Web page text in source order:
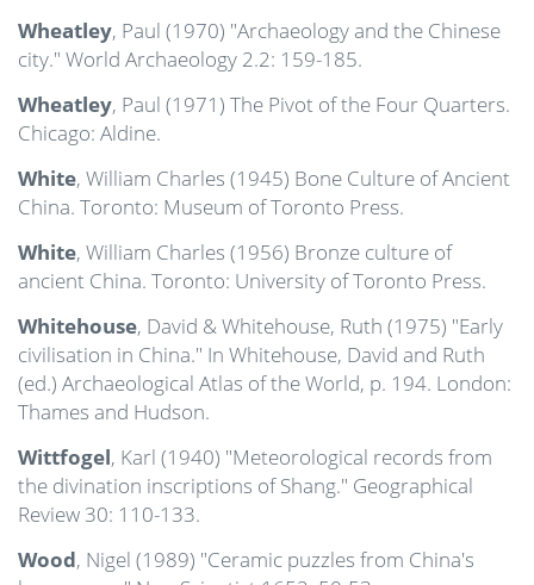
Wheatley, Paul (1970) "Archaeology and the Chinese
city." World Archaeology 2.2: 159-185.
Wheatley, Paul (1971) The Pivot of the Four Quarters.
Chicago: Aldine.
White, William Charles (1945) Bone Culture of Ancient
China. Toronto: Museum of Toronto Press.
White, William Charles (1956) Bronze culture of
ancient China. Toronto: University of Toronto Press.
Whitehouse, David & Whitehouse, Ruth (1975) "Early
civilisation in China." In Whitehouse, David and Ruth
(ed.) Archaeological Atlas of the World, p. 194. London:
Thames and Hudson.
Wittfogel, Karl (1940) "Meteorological records from
the divination inscriptions of Shang." Geographical
Review 30: 110-133.
Wood, Nigel (1989) "Ceramic puzzles from China's